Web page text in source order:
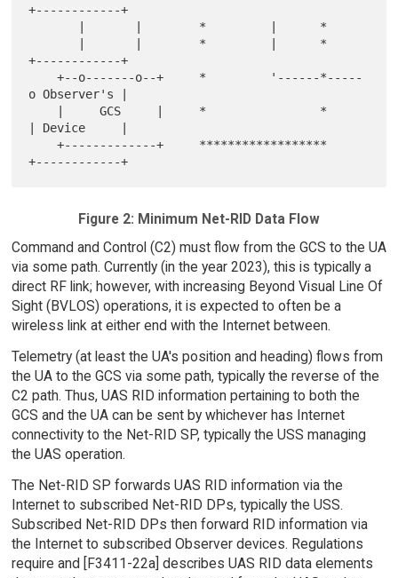
+------------+
+------------+
    +--o-------o--+     *         '------*-----
o Observer's |
| Device     |
    +-------------+     ******************
Figure 2: Minimum Net-RID Data Flow
Command and Control (C2) must flow from the GCS to the UA
via some path. Currently (in the year 2023), this is typically a
direct RF link; however, with increasing Beyond Visual Line Of
Sight (BVLOS) operations, it is expected to often be a
wireless link at either end with the Internet between.
Telemetry (at least the UA's position and heading) flows from
the UA to the GCS via some path, typically the reverse of the
C2 path. Thus, UAS RID information pertaining to both the
GCS and the UA can be sent by whichever has Internet
connectivity to the Net-RID SP, typically the USS managing
the UAS operation.
The Net-RID SP forwards UAS RID information via the
Internet to subscribed Net-RID DPs, typically the USS.
Subscribed Net-RID DPs then forward RID information via
the Internet to subscribed Observer devices. Regulations
require and [F3411-22a] describes UAS RID data elements